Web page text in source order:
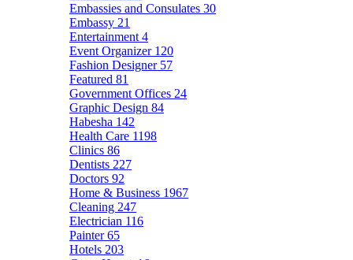
Embassies and Consulates 30
Embassy 21
Entertainment 4
Event Organizer 120
Fashion Designer 57
Featured 81
Government Offices 24
Graphic Design 84
Habesha 142
Health Care 1198
Clinics 86
Dentists 227
Doctors 92
Home & Business 1967
Cleaning 247
Electrician 116
Painter65
Hotels 203